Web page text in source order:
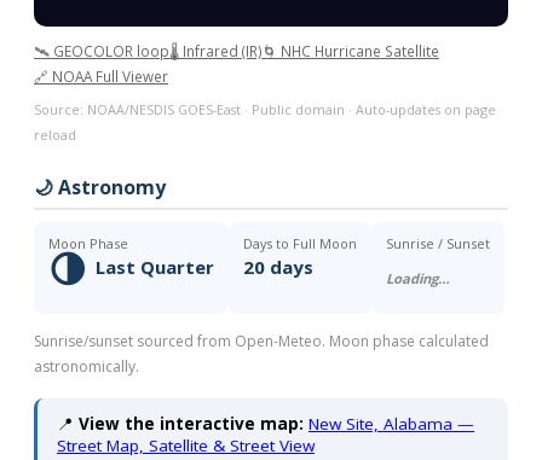
🛰️ GEOCOLOR loop🌡️ Infrared (IR)🌀 NHC Hurricane Satellite
🔗 NOAA Full Viewer
Source: NOAA/NESDIS GOES-East · Public domain · Auto-updates on page
reload
🌙 Astronomy
Moon Phase
🌗 Last Quarter
Days to Full Moon
20 days
Sunrise / Sunset
Loading…
Sunrise/sunset sourced from Open-Meteo. Moon phase calculated
astronomically.
📍 View the interactive map: New Site, Alabama —
Street Map, Satellite & Street View